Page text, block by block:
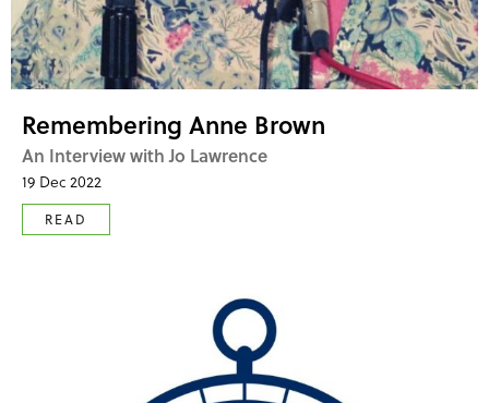
Remembering Anne Brown
An Interview with Jo Lawrence
19 Dec 2022
READ